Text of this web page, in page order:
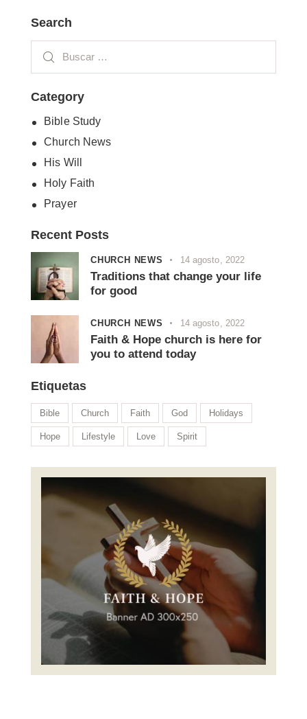
Search
Category
Bible Study
Church News
His Will
Holy Faith
Prayer
Recent Posts
CHURCH NEWS 14 agosto, 2022
Traditions that change your life
for good
CHURCH NEWS 14 agosto, 2022
Faith & Hope church is here for
you to attend today
Etiquetas
Bible Church Faith God Holidays
Hope Lifestyle Love Spirit